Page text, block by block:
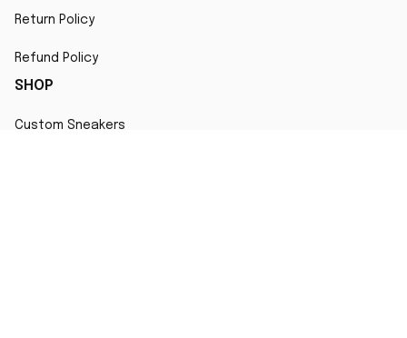
Return Policy
Refund Policy
SHOP
Custom Sneakers